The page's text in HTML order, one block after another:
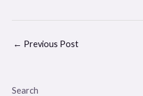
← Previous Post
Search